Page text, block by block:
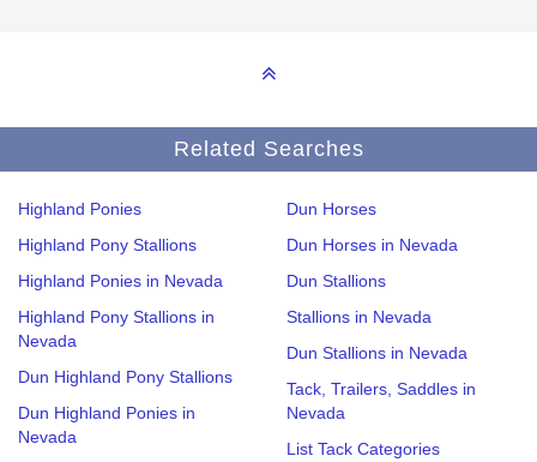
Related Searches
Highland Ponies
Highland Pony Stallions
Highland Ponies in Nevada
Highland Pony Stallions in
Nevada
Dun Highland Pony Stallions
Dun Highland Ponies in
Nevada
Dun Horses
Dun Horses in Nevada
Dun Stallions
Stallions in Nevada
Dun Stallions in Nevada
Tack, Trailers, Saddles in
Nevada
List Tack Categories